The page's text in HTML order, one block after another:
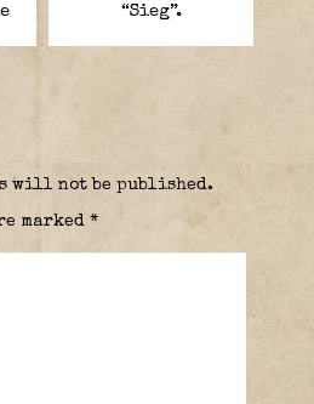
“Sieg”.
will not be published.
marked *